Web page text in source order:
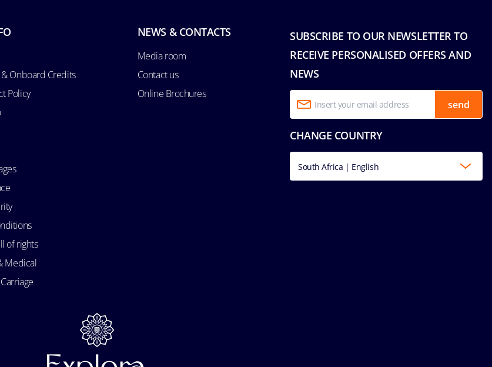
SUBSCRIBE TO OUR NEWSLETTER TO
RECEIVE PERSONALISED OFFERS AND
NEWS
send
CHANGE COUNTRY
South Africa | English
Onboard Credits
Policy
of rights
Medical
NEWS & CONTACTS
Media room
Contact us
Online Brochures